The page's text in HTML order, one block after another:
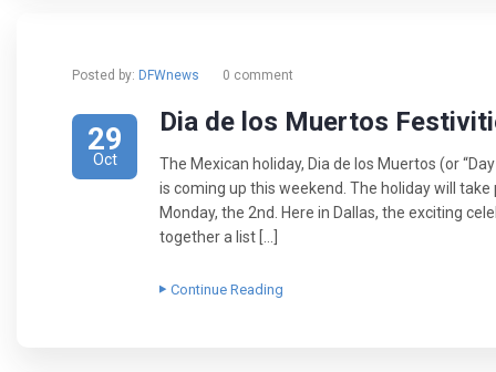
Posted by: DFWnews 0 comment
29
Oct
Dia de los Muertos
The Mexican holiday, Dia de los Muertos (or
is coming up this weekend. The holiday will
Monday, the 2nd. Here in Dallas, the exciting
together a list […]
Continue Reading